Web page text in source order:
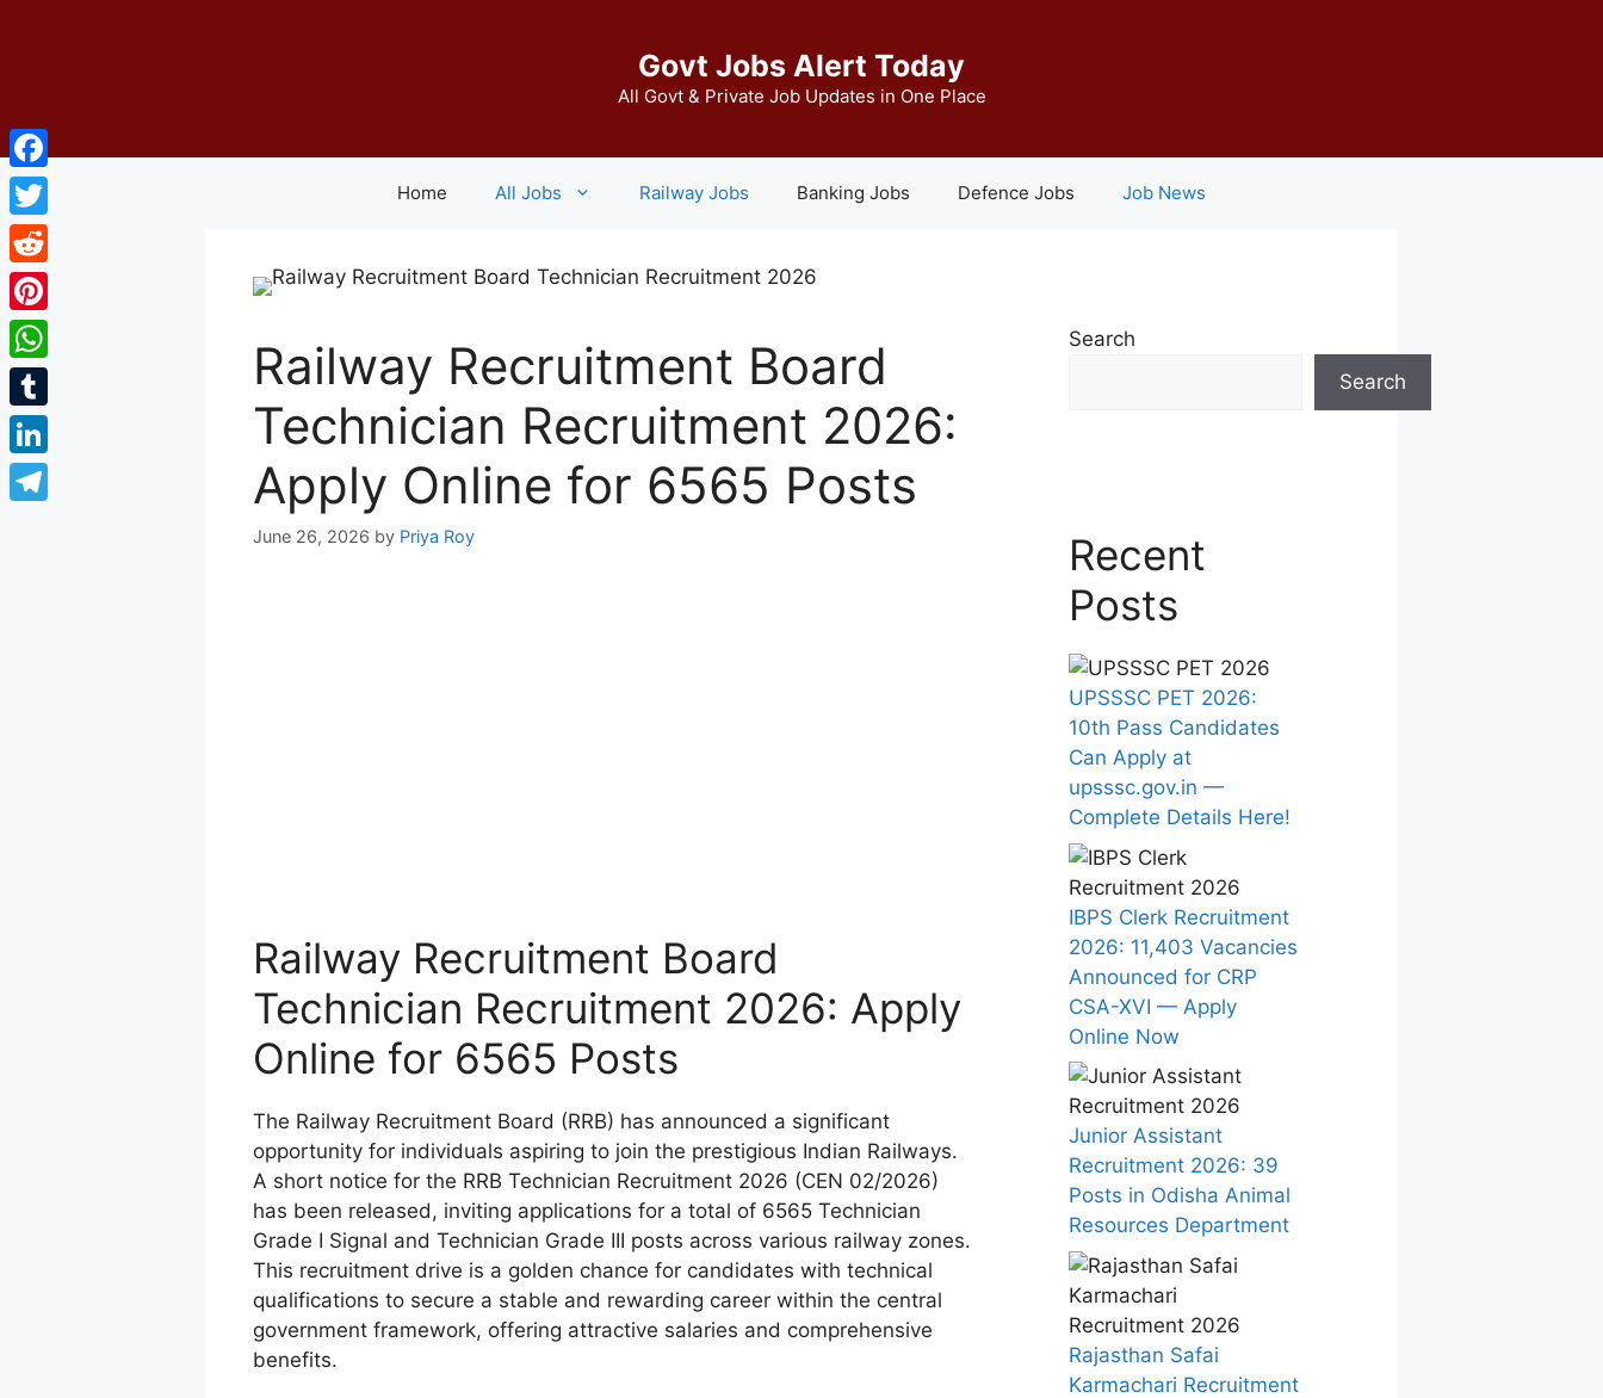
Govt Jobs Alert Today
All Govt & Private Job Updates in One Place
Home All Jobs Railway Jobs Banking Jobs Defence Jobs Job News
Railway Recruitment Board
Technician Recruitment 2026:
Apply Online for 6565 Posts
June 26, 2026 by Priya Roy
Railway Recruitment Board
Technician Recruitment 2026: Apply
Online for 6565 Posts
The Railway Recruitment Board (RRB) has announced a significant
opportunity for individuals aspiring to join the prestigious Indian Railways.
A short notice for the RRB Technician Recruitment 2026 (CEN 02/2026)
has been released, inviting applications for a total of 6565 Technician
Grade I Signal and Technician Grade III posts across various railway zones.
This recruitment drive is a golden chance for candidates with technical
qualifications to secure a stable and rewarding career within the central
government framework, offering attractive salaries and comprehensive
benefits.
Search
Search
Recent
Posts
UPSSSC PET 2026:
10th Pass Candidates
Can Apply at
upsssc.gov.in —
Complete Details Here!
IBPS Clerk Recruitment
2026: 11,403 Vacancies
Announced for CRP
CSA-XVI — Apply
Online Now
Junior Assistant
Recruitment 2026: 39
Posts in Odisha Animal
Resources Department
Rajasthan Safai
Karmachari Recruitment
Facebook
Twitter
Reddit
Pinterest
WhatsApp
Tumblr
LinkedIn